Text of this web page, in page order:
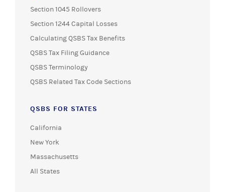
Section 1045 Rollovers
Section 1244 Capital Losses
Calculating QSBS Tax Benefits
QSBS Tax Filing Guidance
QSBS Terminology
QSBS Related Tax Code Sections
QSBS FOR STATES
California
New York
Massachusetts
All States